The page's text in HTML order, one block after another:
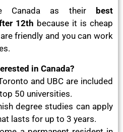
Canada as theirbest
12th because it is cheap
friendly and you can work
in Canada?
and UBC are included
50 universities.
degree studies can apply
lasts for up to 3 years.